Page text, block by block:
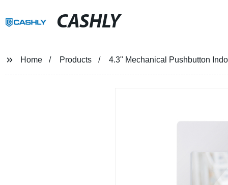
CASHLY
Home Products 4.3" Mechanical Pushbutton